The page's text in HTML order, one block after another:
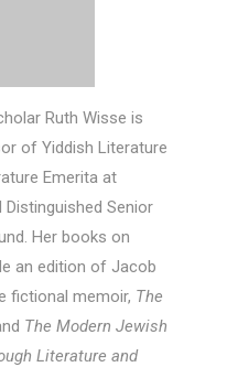
Ruth Wisse is
of Yiddish Literature
Emerita at
Distinguished Senior
Her books on
an edition of Jacob
fictional memoir, The
The Modern Jewish
Literature and